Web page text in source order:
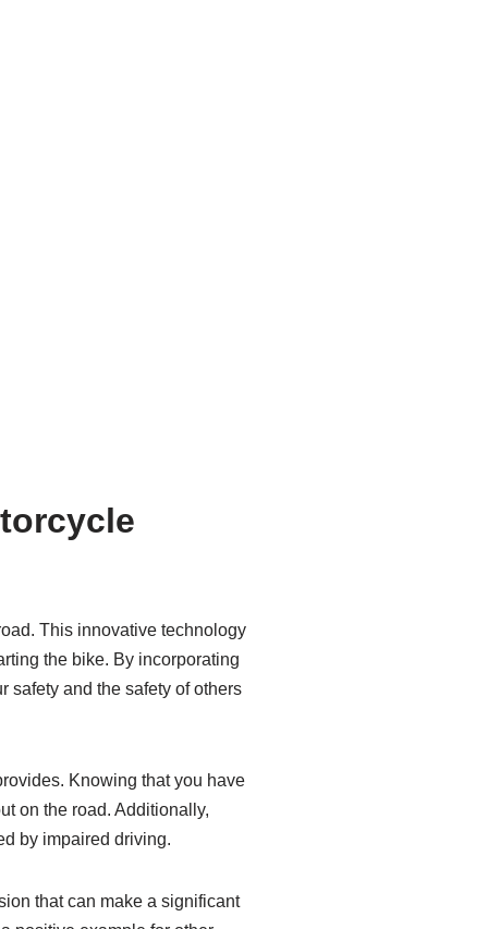
This innovative technology
the bike. By incorporating
safety and the safety of others
Knowing that you have
on the road. Additionally,
by impaired driving.
that can make a significant